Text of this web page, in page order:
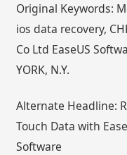
Original Keywords:
ios data recovery,
Co Ltd EaseUS
YORK, N.Y.
Alternate Headline:
Touch Data with
Software